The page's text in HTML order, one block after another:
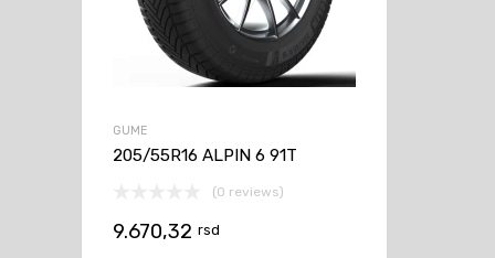
GUME
205/55R16 ALPIN 6 91T
(0 reviews)
9.670,32 rsd